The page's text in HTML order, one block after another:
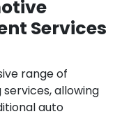
Services
range of
allowing
auto